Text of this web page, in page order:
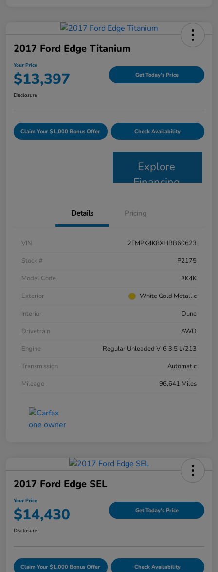
2017 Ford Edge Titanium
Your Price
$13,397 Get Today's Price
Disclosure
Claim Your $1,000 Bonus Offer Check Availability
Explore
Financing
Details Pricing
VIN
2FMPK4K8XHBB60623
Stock #
P2175
Model Code
#K4K
Exterior
White Gold Metallic
Interior
Dune
Drivetrain
AWD
Engine
Regular Unleaded V-6 3.5 L/213
Transmission
Automatic
Mileage
96,641 Miles
2017 Ford Edge SEL
Your Price
$14,430 Get Today's Price
Disclosure
Claim Your $1,000 Bonus Offer Check Availability